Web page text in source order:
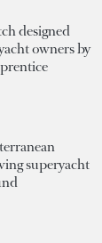
designed
owners by
superyacht